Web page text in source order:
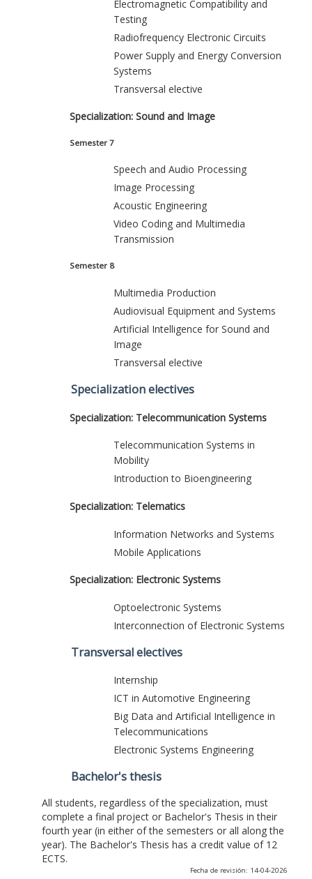
Electromagnetic Compatibility and
Testing
Radiofrequency Electronic Circuits
Power Supply and Energy Conversion
Systems
Transversal elective
Specialization: Sound and Image
Semester 7
Speech and Audio Processing
Image Processing
Acoustic Engineering
Video Coding and Multimedia
Transmission
Semester 8
Multimedia Production
Audiovisual Equipment and Systems
Artificial Intelligence for Sound and
Image
Transversal elective
Specialization electives
Specialization: Telecommunication Systems
Telecommunication Systems in
Mobility
Introduction to Bioengineering
Specialization: Telematics
Information Networks and Systems
Mobile Applications
Specialization: Electronic Systems
Optoelectronic Systems
Interconnection of Electronic Systems
Transversal electives
Internship
ICT in Automotive Engineering
Big Data and Artificial Intelligence in
Telecommunications
Electronic Systems Engineering
Bachelor's thesis
All students, regardless of the specialization, must
complete a final project or Bachelor's Thesis in their
fourth year (in either of the semesters or all along the
year). The Bachelor's Thesis has a credit value of 12
ECTS.
Fecha de revisión: 14-04-2026